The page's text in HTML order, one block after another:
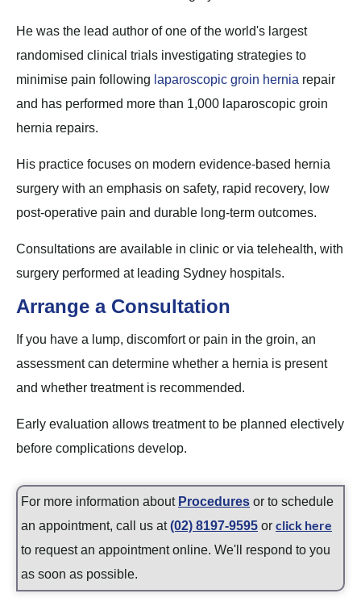
He was the lead author of one of the world's largest
randomised clinical trials investigating strategies to
minimise pain following laparoscopic groin hernia repair
and has performed more than 1,000 laparoscopic groin
hernia repairs.
His practice focuses on modern evidence-based hernia
surgery with an emphasis on safety, rapid recovery, low
post-operative pain and durable long-term outcomes.
Consultations are available in clinic or via telehealth, with
surgery performed at leading Sydney hospitals.
Arrange a Consultation
If you have a lump, discomfort or pain in the groin, an
assessment can determine whether a hernia is present
and whether treatment is recommended.
Early evaluation allows treatment to be planned electively
before complications develop.
For more information about Procedures or to schedule
an appointment, call us at(02) 8197-9595 or click here
to request an appointment online. We'll respond to you
as soon as possible.